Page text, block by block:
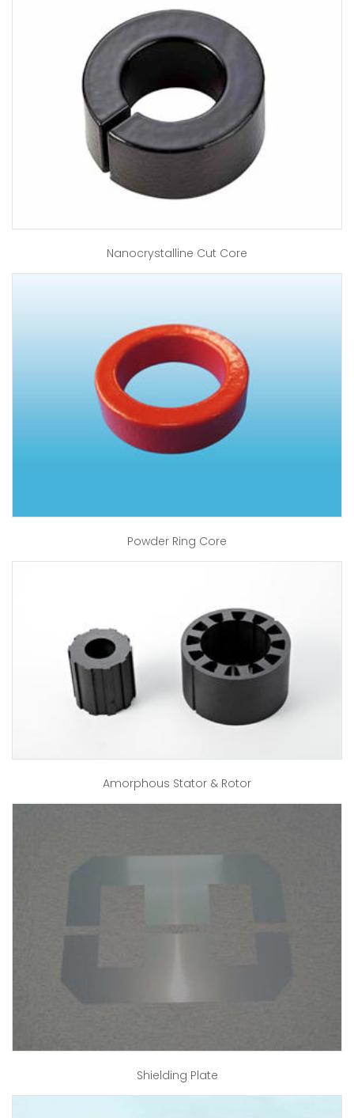
Nanocrystalline Cut Core
Powder Ring Core
Amorphous Stator & Rotor
Shielding Plate